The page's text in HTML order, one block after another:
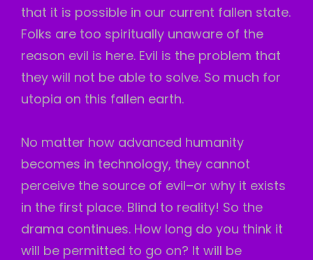
that it is possible in our current fallen state.
Folks are too spiritually unaware of the
reason evil is here. Evil is the problem that
they will not be able to solve. So much for
utopia on this fallen earth.
No matter how advanced humanity
becomes in technology, they cannot
perceive the source of evil–or why it exists
in the first place. Blind to reality! So the
drama continues. How long do you think it
will be permitted to go on? It will be